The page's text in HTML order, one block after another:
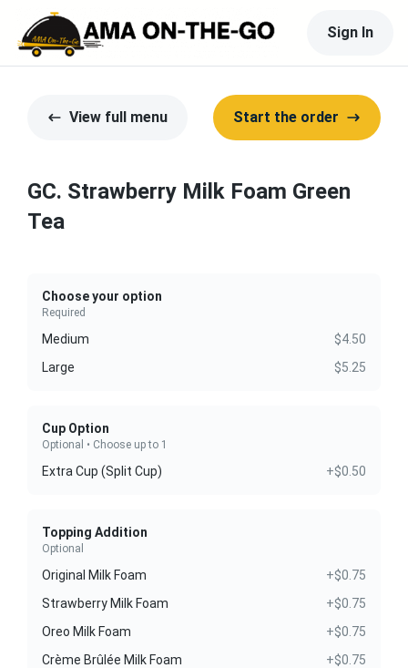
Sign In
View full menu Start the order
GC. Strawberry Milk Foam Green
Tea
Choose your option
Required
Medium
$4.50
Large
$5.25
Cup Option
Optional • Choose up to 1
Extra Cup (Split Cup) +$0.50
Topping Addition
Optional
Original Milk Foam
+$0.75
Strawberry Milk Foam
+$0.75
Oreo Milk Foam
+$0.75
Crème Brûlée Milk Foam
+$0.75